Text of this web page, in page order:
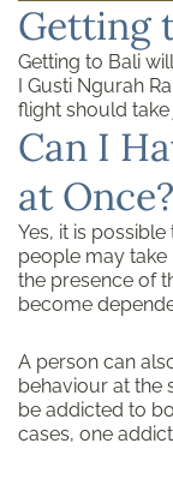
Getting
Getting to Bali
I Gusti Ngurah
flight should
Can I
at Once?
Yes, it is
people may
the presence of
become
A person can
behaviour at the
be addicted to
cases, one